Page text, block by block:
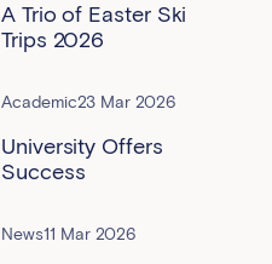
A Trio of Easter Ski
Trips 2026
Academic23 Mar 2026
University Offers
Success
News11 Mar 2026